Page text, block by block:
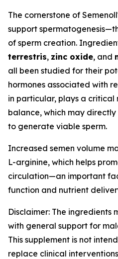
The cornerstone of
support
of sperm creation.
terrestris, zinc oxide, and
all been studied for their
hormones associated with
in particular, plays a critical
balance, which may
to generate viable sperm.
Increased semen volume
L-arginine, which helps
circulation—an important
function and nutrient
Disclaimer: The ingredients
with general support for
This supplement is not
replace clinical